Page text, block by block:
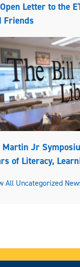
Letter to the
Friends
Jr
of Literacy,
All Uncategorized